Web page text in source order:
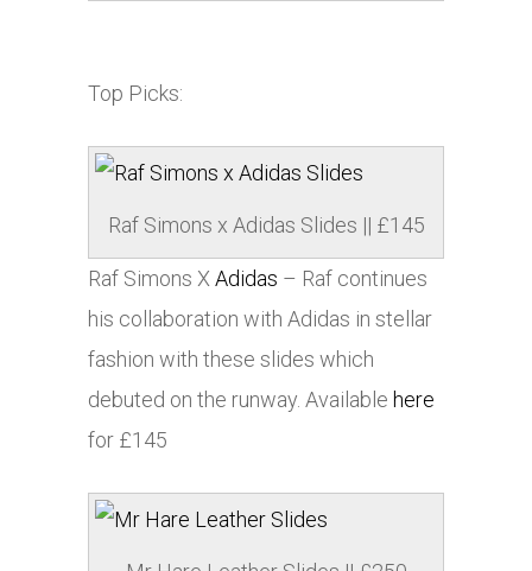
Top Picks:
Raf Simons x Adidas Slides || £145
Raf Simons XAdidas – Raf continues
his collaboration with Adidas in stellar
fashion with these slides which
debuted on the runway. Available here
for £145